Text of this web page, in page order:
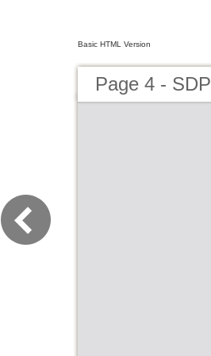
Basic HTML Version
Page 4 - SDP